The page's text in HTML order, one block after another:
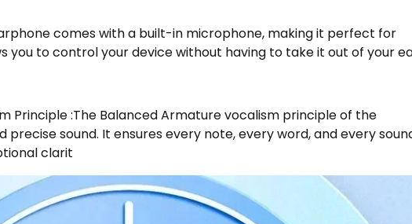
comes with a built-in microphone, making it perfect for
you to control your device without having to take it out of your
Principle :The Balanced Armature vocalism principle of the
sound. It ensures every note, every word, and every
clarit